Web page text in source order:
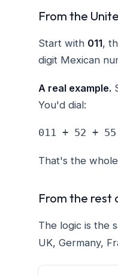
From the
Start with 011,
digit Mexican
A real example.
You'd dial:
011 + 52 + 55
That's the
From the rest
The logic is the
UK, Germany,